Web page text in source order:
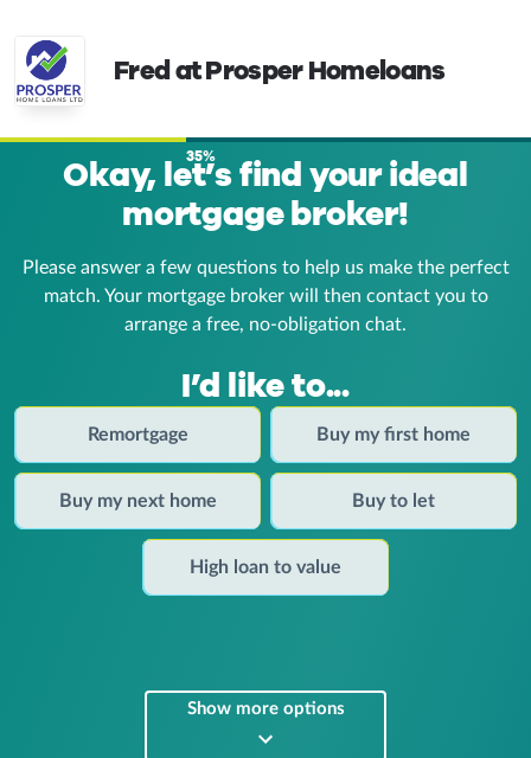
Fred at Prosper Homeloans
35%
Okay, let’s find your ideal
mortgage broker!
Please answer a few questions to help us make the perfect
match. Your mortgage broker will then contact you to
arrange a free, no-obligation chat.
I’d like to...
Remortgage Buy my first home
Buy my next home Buy to let
High loan to value
Show more options